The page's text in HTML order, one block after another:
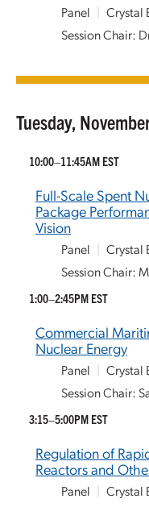
Panel
Crystal
Session Chair:
Tuesday,
10:00–11:45AM EST
Full-Scale Spent
Package
Vision
Panel
Crystal
Session Chair:
1:00–2:45PM EST
Commercial
Nuclear Energy
Panel
Crystal
Session Chair:
3:15–5:00PM EST
Regulation of
Reactors and
Panel
Crystal